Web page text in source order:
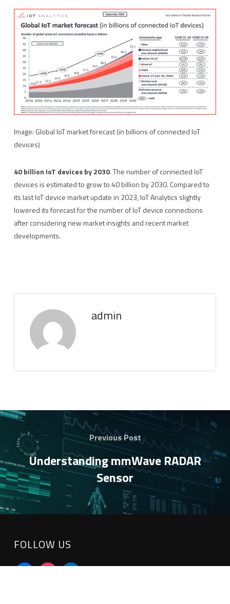
Image: Global IoT market forecast (in billions of connected IoT
devices)
40 billion IoT devices by 2030. The number of connected IoT
devices is estimated to grow to 40 billion by 2030. Compared to
its last IoT device market update in 2023, IoT Analytics slightly
lowered its forecast for the number of IoT device connections
after considering new market insights and recent market
developments.
admin
Previous Post
Understanding mmWave RADAR
Sensor
FOLLOW US
facebookinstagramlinkedin